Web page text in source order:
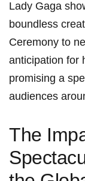
Lady Gaga
boundless
Ceremony to
anticipation for
promising a⁣
audiences
The